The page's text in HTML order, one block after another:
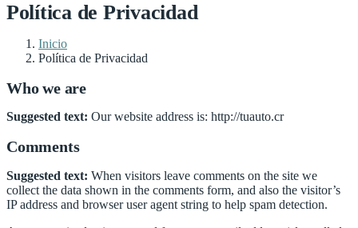
Política de Privacidad
Inicio
Política de Privacidad
Who we are
Suggested text: Our website address is: http://tuauto.cr
Comments
Suggested text: When visitors leave comments on the site we
collect the data shown in the comments form, and also the visitor’s
IP address and browser user agent string to help spam detection.